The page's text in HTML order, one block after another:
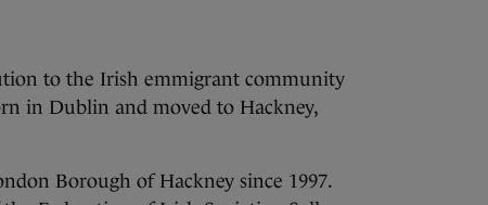
to the Irish emmigrant community
in Dublin and moved to Hackney,
Borough of Hackney since 1997.